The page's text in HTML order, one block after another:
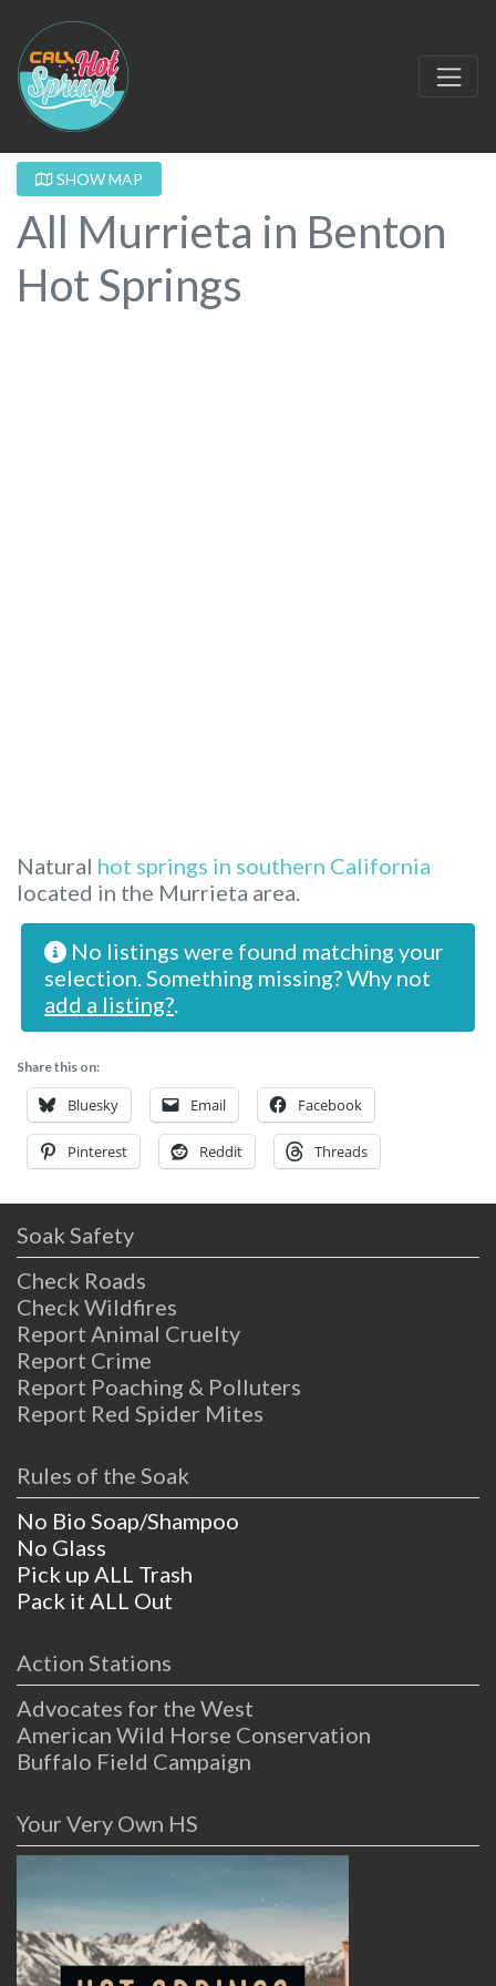
SHOW MAP
All Murrieta in Benton
Hot Springs
Natural hot springs in southern California
located in the Murrieta area.
No listings were found matching your
selection. Something missing? Why not
add a listing?
Share this on:
Bluesky Email Facebook
Pinterest Reddit Threads
Soak Safety
Check Roads
Check Wildfires
Report Animal Cruelty
Report Crime
Report Poaching & Polluters
Report Red Spider Mites
Rules of the Soak
No Bio Soap/Shampoo
No Glass
Pick up ALL Trash
Pack it ALL Out
Action Stations
Advocates for the West
American Wild Horse Conservation
Buffalo Field Campaign
Your Very Own HS